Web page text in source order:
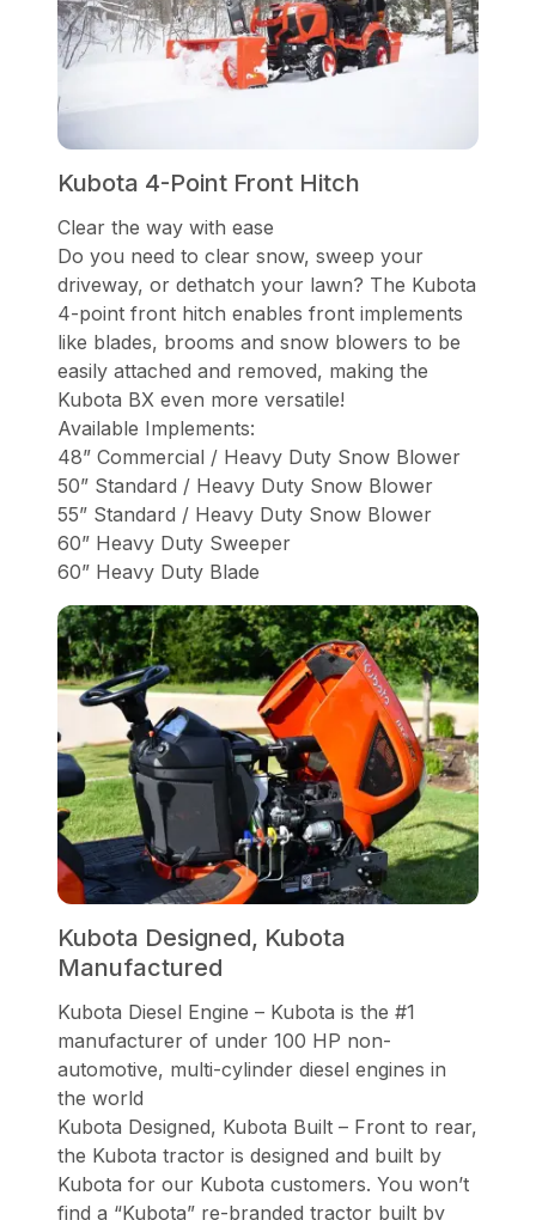
Kubota 4-Point Front Hitch
Clear the way with ease
Do you need to clear snow, sweep your
driveway, or dethatch your lawn? The Kubota
4-point front hitch enables front implements
like blades, brooms and snow blowers to be
easily attached and removed, making the
Kubota BX even more versatile!
Available Implements:
48” Commercial / Heavy Duty Snow Blower
50” Standard / Heavy Duty Snow Blower
55” Standard / Heavy Duty Snow Blower
60” Heavy Duty Sweeper
60” Heavy Duty Blade
Kubota Designed, Kubota
Manufactured
Kubota Diesel Engine – Kubota is the #1
manufacturer of under 100 HP non-
automotive, multi-cylinder diesel engines in
the world
Kubota Designed, Kubota Built – Front to rear,
the Kubota tractor is designed and built by
Kubota for our Kubota customers. You won’t
find a “Kubota” re-branded tractor built by